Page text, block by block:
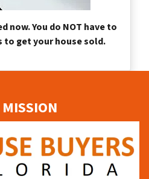
now. You do NOT have to
to get your house sold.